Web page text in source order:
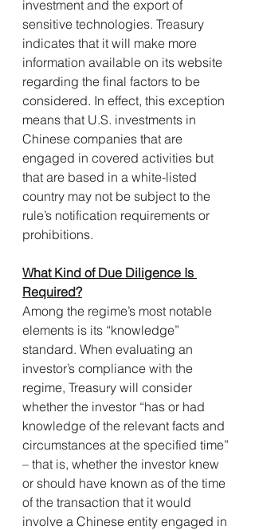
investment and the export of
sensitive technologies. Treasury
indicates that it will make more
information available on its website
regarding the final factors to be
considered. In effect, this exception
means that U.S. investments in
Chinese companies that are
engaged in covered activities but
that are based in a white-listed
country may not be subject to the
rule’s notification requirements or
prohibitions.
What Kind of Due Diligence Is
Required?
Among the regime’s most notable
elements is its “knowledge”
standard. When evaluating an
investor’s compliance with the
regime, Treasury will consider
whether the investor “has or had
knowledge of the relevant facts and
circumstances at the specified time”
– that is, whether the investor knew
or should have known as of the time
of the transaction that it would
involve a Chinese entity engaged in